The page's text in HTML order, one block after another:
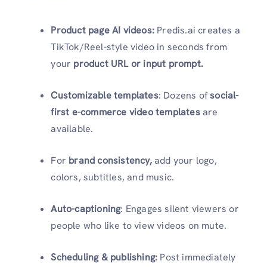
Product page AI videos: Predis.ai creates a
TikTok/Reel-style video in seconds from
your product URL or input prompt.
Customizable templates: Dozens ofsocial-
first e-commerce video templatesare
available.
For brand consistency,add your logo,
colors, subtitles, and music.
Auto-captioning: Engages silent viewers or
people who like to view videos on mute.
Scheduling & publishing: Post immediately